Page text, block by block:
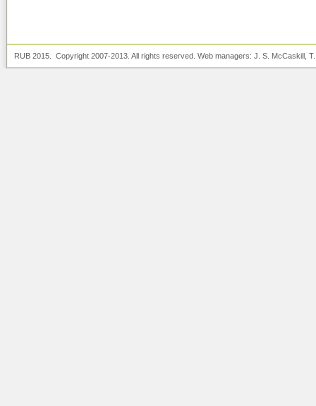
RUB 2015. Copyright 2007-2013. All rights reserved. Web managers: J. S. McCaskill ,